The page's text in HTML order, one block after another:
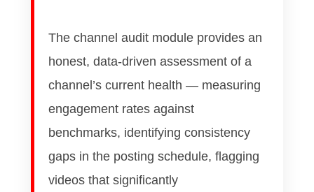
The channel audit module provides an
honest, data-driven assessment of a
channel’s current health — measuring
engagement rates against
benchmarks, identifying consistency
gaps in the posting schedule, flagging
videos that significantly